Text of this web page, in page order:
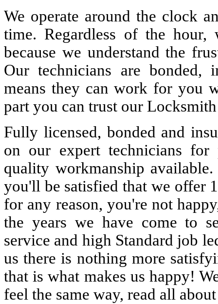
We operate around the clock
time. Regardless of the
because we understand the
Our technicians are bonded,
means they can work for you
part you can trust our
Fully licensed, bonded and
on our expert technicians
quality workmanship
you'll be satisfied that we offer
for any reason, you're not
the years we have come to
service and high Standard job
us there is nothing more
that is what makes us happy!
feel the same way, read all